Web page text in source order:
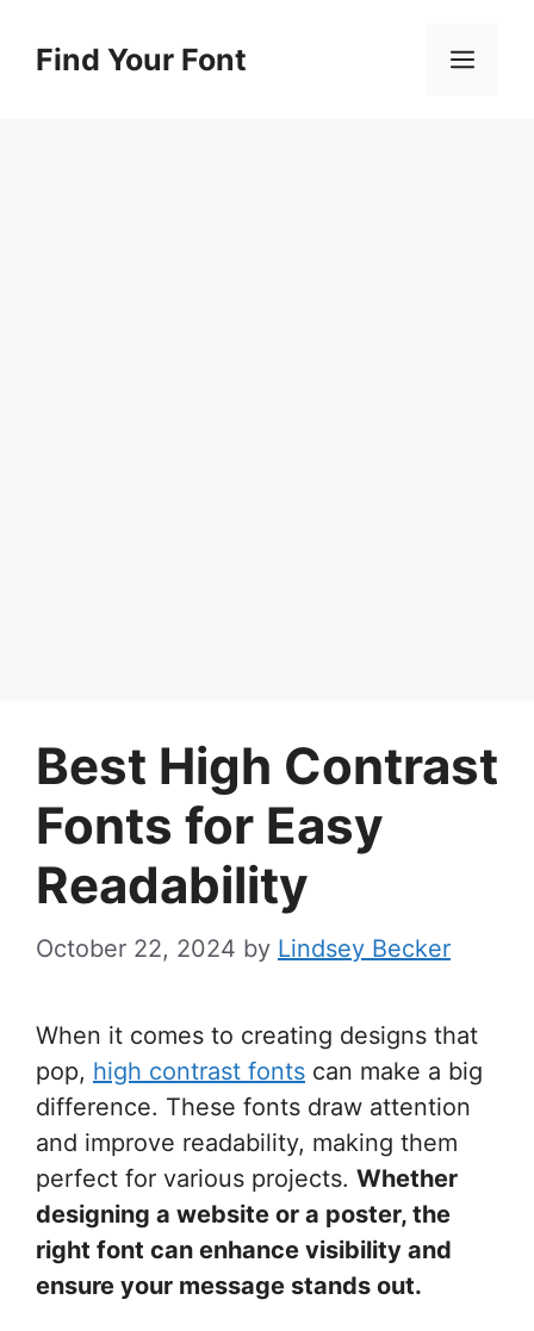
Find Your Font
Best High Contrast
Fonts for Easy
Readability
October 22, 2024 by Lindsey Becker
When it comes to creating designs that
pop, high contrast fonts can make a big
difference. These fonts draw attention
and improve readability, making them
perfect for various projects. Whether
designing a website or a poster, the
right font can enhance visibility and
ensure your message stands out.